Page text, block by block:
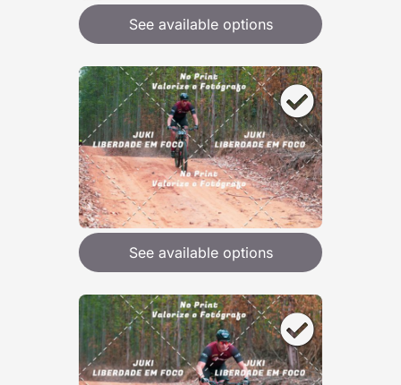
See available options
See available options